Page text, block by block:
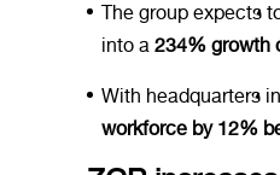
The group expects
into a 234% growth
With headquarters
workforce by 12%